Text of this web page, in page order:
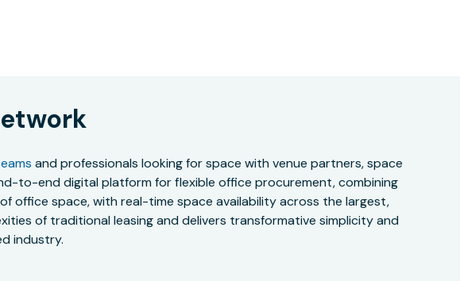
and professionals looking for space with venue partners, space
to-end digital platform for flexible office procurement, combining
office space, with real-time space availability across the largest,
of traditional leasing and delivers transformative simplicity and
industry.